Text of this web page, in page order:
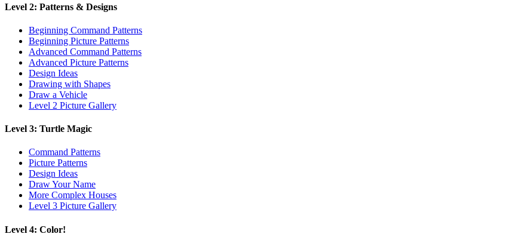
Level 2: Patterns & Designs
Beginning Command Patterns
Beginning Picture Patterns
Advanced Command Patterns
Advanced Picture Patterns
Design Ideas
Drawing with Shapes
Draw a Vehicle
Level 2 Picture Gallery
Level 3: Turtle Magic
Command Patterns
Picture Patterns
Design Ideas
Draw Your Name
More Complex Houses
Level 3 Picture Gallery
Level 4: Color!